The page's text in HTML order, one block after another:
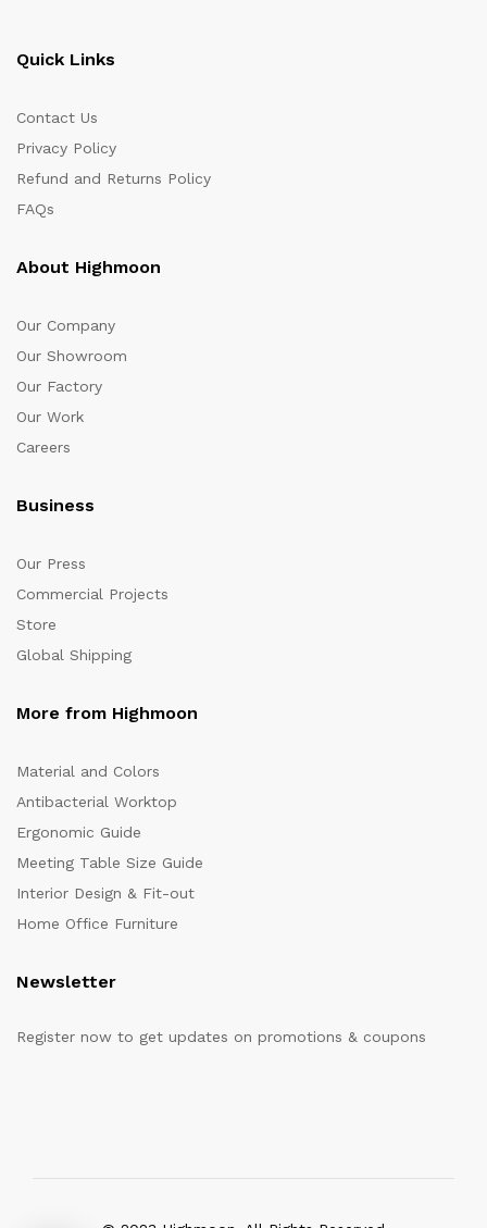
Quick Links
Contact Us
Privacy Policy
Refund and Returns Policy
FAQs
About Highmoon
Our Company
Our Showroom
Our Factory
Our Work
Careers
Business
Our Press
Commercial Projects
Store
Global Shipping
More from Highmoon
Material and Colors
Antibacterial Worktop
Ergonomic Guide
Meeting Table Size Guide
Interior Design & Fit-out
Home Office Furniture
Newsletter
Register now to get updates on promotions & coupons